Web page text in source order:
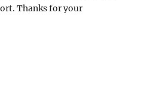
Thanks for your